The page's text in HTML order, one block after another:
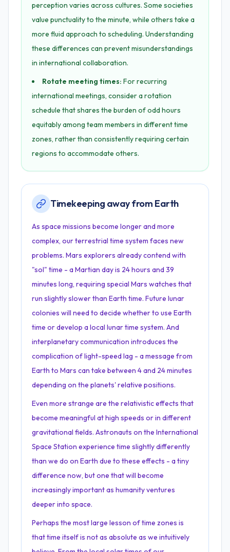
perception varies across cultures. Some societies
value punctuality to the minute, while others take a
more fluid approach to scheduling. Understanding
these differences can prevent misunderstandings
in international collaboration.
Rotate meeting times: For recurring
international meetings, consider a rotation
schedule that shares the burden of odd hours
equitably among team members in different time
zones, rather than consistently requiring certain
regions to accommodate others.
Timekeeping away from Earth
As space missions become longer and more
complex, our terrestrial time system faces new
problems. Mars explorers already contend with
"sol" time - a Martian day is 24 hours and 39
minutes long, requiring special Mars watches that
run slightly slower than Earth time. Future lunar
colonies will need to decide whether to use Earth
time or develop a local lunar time system. And
interplanetary communication introduces the
complication of light-speed lag - a message from
Earth to Mars can take between 4 and 24 minutes
depending on the planets' relative positions.
Even more strange are the relativistic effects that
become meaningful at high speeds or in different
gravitational fields. Astronauts on the International
Space Station experience time slightly differently
than we do on Earth due to these effects - a tiny
difference now, but one that will become
increasingly important as humanity ventures
deeper into space.
Perhaps the most large lesson of time zones is
that time itself is not as absolute as we intuitively